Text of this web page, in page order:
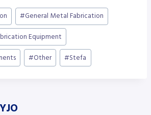
#General Metal Fabrication
Equipment
#Other #Stefa